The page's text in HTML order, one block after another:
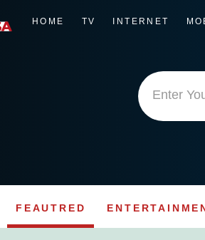
HOME TV INTERNET
Enter
FEAUTRED